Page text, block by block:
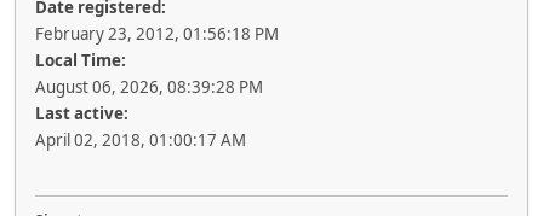
Date registered:
February 23, 2012, 01:56:18 PM
Local Time:
August 06, 2026, 08:39:28 PM
Last active:
April 02, 2018, 01:00:17 AM